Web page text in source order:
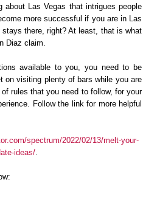
about Las Vegas that intrigues people
more successful if you are in Las
there, right? At least, that is what
Diaz claim.
available to you, you need to be
on visiting plenty of bars while you are
rules that you need to follow, for your
Follow the link for more helpful
spectrum/2022/02/13/melt-your-
ideas/.